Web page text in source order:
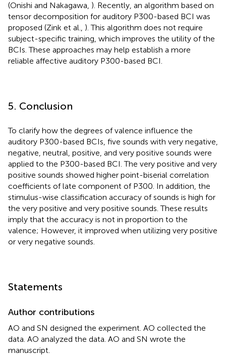
(Onishi and Nakagawa, ). Recently, an algorithm based on
tensor decomposition for auditory P300-based BCI was
proposed (Zink et al., ). This algorithm does not require
subject-specific training, which improves the utility of the
BCIs. These approaches may help establish a more
reliable affective auditory P300-based BCI.
5. Conclusion
To clarify how the degrees of valence influence the
auditory P300-based BCIs, five sounds with very negative,
negative, neutral, positive, and very positive sounds were
applied to the P300-based BCI. The very positive and very
positive sounds showed higher point-biserial correlation
coefficients of late component of P300. In addition, the
stimulus-wise classification accuracy of sounds is high for
the very positive and very positive sounds. These results
imply that the accuracy is not in proportion to the
valence; However, it improved when utilizing very positive
or very negative sounds.
Statements
Author contributions
AO and SN designed the experiment. AO collected the
data. AO analyzed the data. AO and SN wrote the
manuscript.